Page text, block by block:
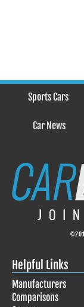
Sports Cars
Car News
Helpful Links
Manufacturers
Comparisons